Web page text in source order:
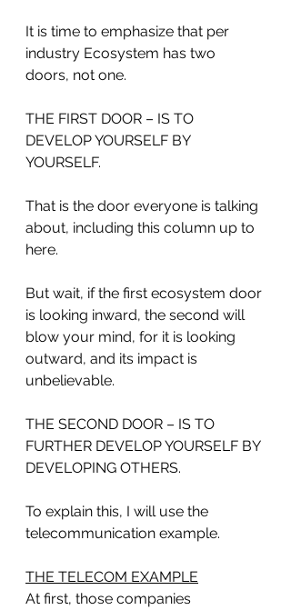
It is time to emphasize that per
industry Ecosystem has two
doors, not one.
THE FIRST DOOR – IS TO
DEVELOP YOURSELF BY
YOURSELF.
That is the door everyone is talking
about, including this column up to
here.
But wait, if the first ecosystem door
is looking inward, the second will
blow your mind, for it is looking
outward, and its impact is
unbelievable.
THE SECOND DOOR – IS TO
FURTHER DEVELOP YOURSELF BY
DEVELOPING OTHERS.
To explain this, I will use the
telecommunication example.
THE TELECOM EXAMPLE
At first, those companies